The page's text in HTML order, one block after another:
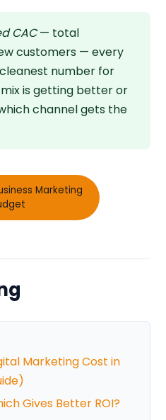
CAC— total
customers — every
number for
is getting better or
channel gets the
Marketing
Marketing Cost in
Gives Better ROI?